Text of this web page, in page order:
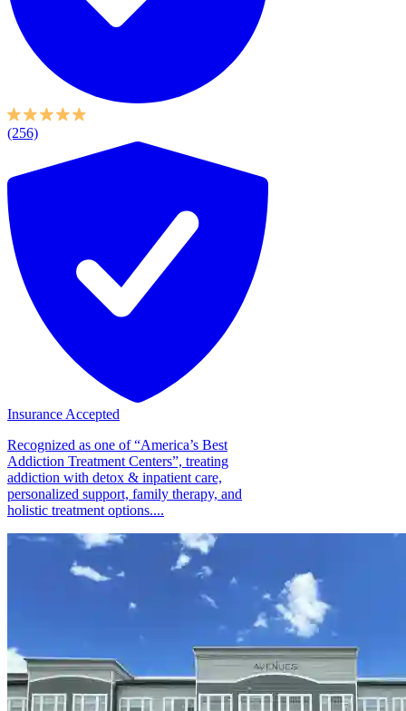
(256)
Insurance Accepted
Recognized as one of “America’s Best
Addiction Treatment Centers”, treating
addiction with detox & inpatient care,
personalized support, family therapy, and
holistic treatment options....